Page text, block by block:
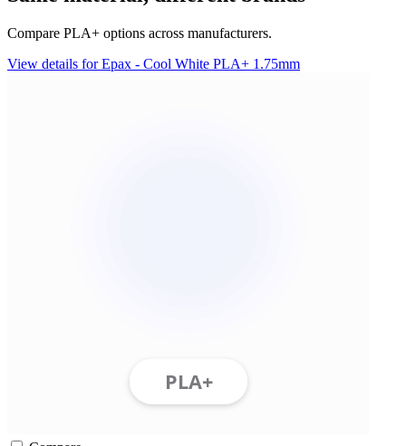
Compare PLA+ options across manufacturers.
View details for Epax - Cool White PLA+ 1.75mm